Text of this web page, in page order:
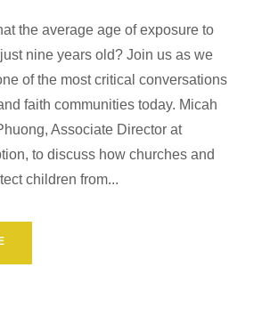
the average age of exposure to
nine years old? Join us as we
of the most critical conversations
faith communities today. Micah
Associate Director at
to discuss how churches and
children from...